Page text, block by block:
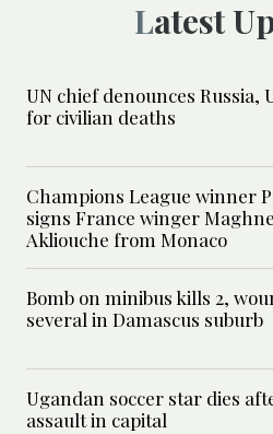
Latest
UN chief denounces Russia,
for civilian deaths
Champions League winner
signs France winger
Akliouche from Monaco
Bomb on minibus kills 2,
several in Damascus suburb
Ugandan soccer star dies
assault in capital